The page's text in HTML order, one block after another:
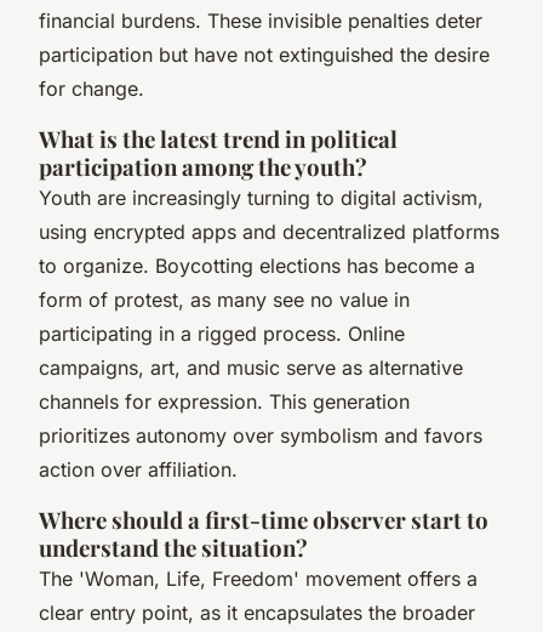
financial burdens. These invisible penalties deter
participation but have not extinguished the desire
for change.
What is the latest trend in political
participation among the youth?
Youth are increasingly turning to digital activism,
using encrypted apps and decentralized platforms
to organize. Boycotting elections has become a
form of protest, as many see no value in
participating in a rigged process. Online
campaigns, art, and music serve as alternative
channels for expression. This generation
prioritizes autonomy over symbolism and favors
action over affiliation.
Where should a first-time observer start to
understand the situation?
The 'Woman, Life, Freedom' movement offers a
clear entry point, as it encapsulates the broader